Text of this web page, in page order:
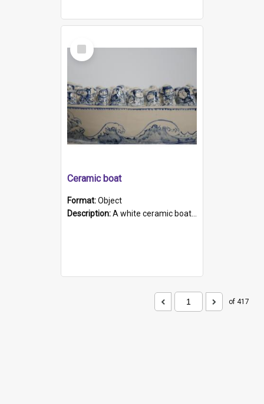
Select
Item
Ceramic boat
Format:Object
Description:A white ceramic boat filled with figures. Both the boat and the figures are decorated with blue designs.
of 417